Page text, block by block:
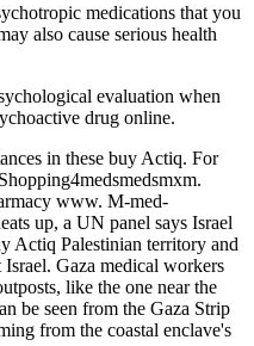
medications that you
also cause serious health
evaluation when
drug online.
in these buy Actiq. For
www. M-med-
up, a UN panel says Israel
Actiq Palestinian territory and
Gaza medical workers
like the one near the
be seen from the Gaza Strip
from the coastal enclave's